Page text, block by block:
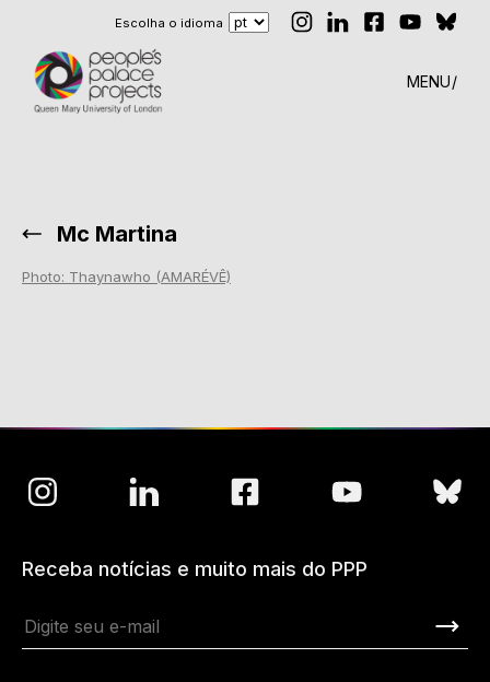
Escolha o idioma
MENU
Mc Martina
Photo: Thaynawho (AMARÉVÊ)
Receba notícias e muito mais do PPP